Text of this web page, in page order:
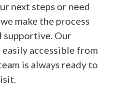
next steps or need
make the process
Our
accessible from
is always ready to